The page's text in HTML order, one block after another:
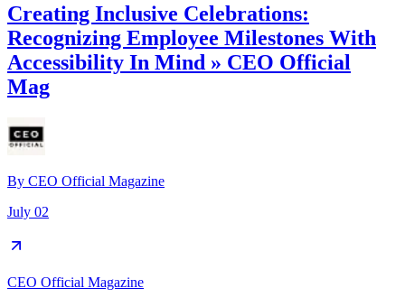
Creating Inclusive Celebrations:
Recognizing Employee Milestones With
Accessibility In Mind » CEO Official
Mag
By CEO Official Magazine
July 02
CEO Official Magazine